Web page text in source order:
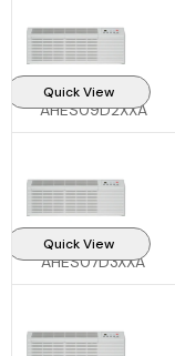
Quick View
AHES09D2XXA
Quick View
AHES07D3XXA